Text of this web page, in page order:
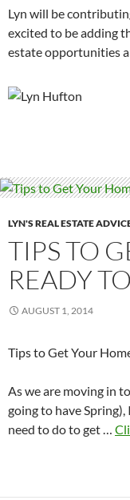
Lyn will be
excited to be adding
estate opportunities
LYN'S REAL ESTATE
TIPS TO
READY
AUGUST 1, 2014
Tips to Get Your
As we are moving in
going to have
need to do to get …